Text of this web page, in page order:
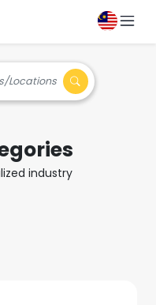
Locations
industry